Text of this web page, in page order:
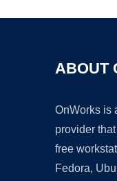
ABOUT
OnWorks is
provider
free
Fedora,